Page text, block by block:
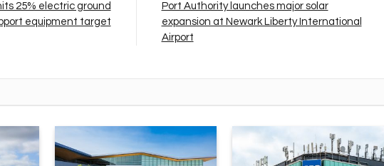
25% electric ground
equipment target
Port Authority launches major solar
expansion at Newark Liberty International
Airport